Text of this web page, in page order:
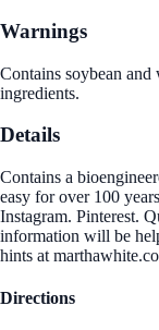
Warnings
Contains soybean
ingredients.
Details
Contains a
easy for over 100
Instagram. Pinterest.
information will be
hints at
Directions